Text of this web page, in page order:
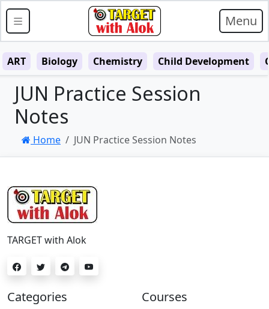
Menu
ART Biology Chemistry Child Development
JUN Practice Session
Notes
Home JUN Practice Session Notes
TARGET with Alok
Categories Courses